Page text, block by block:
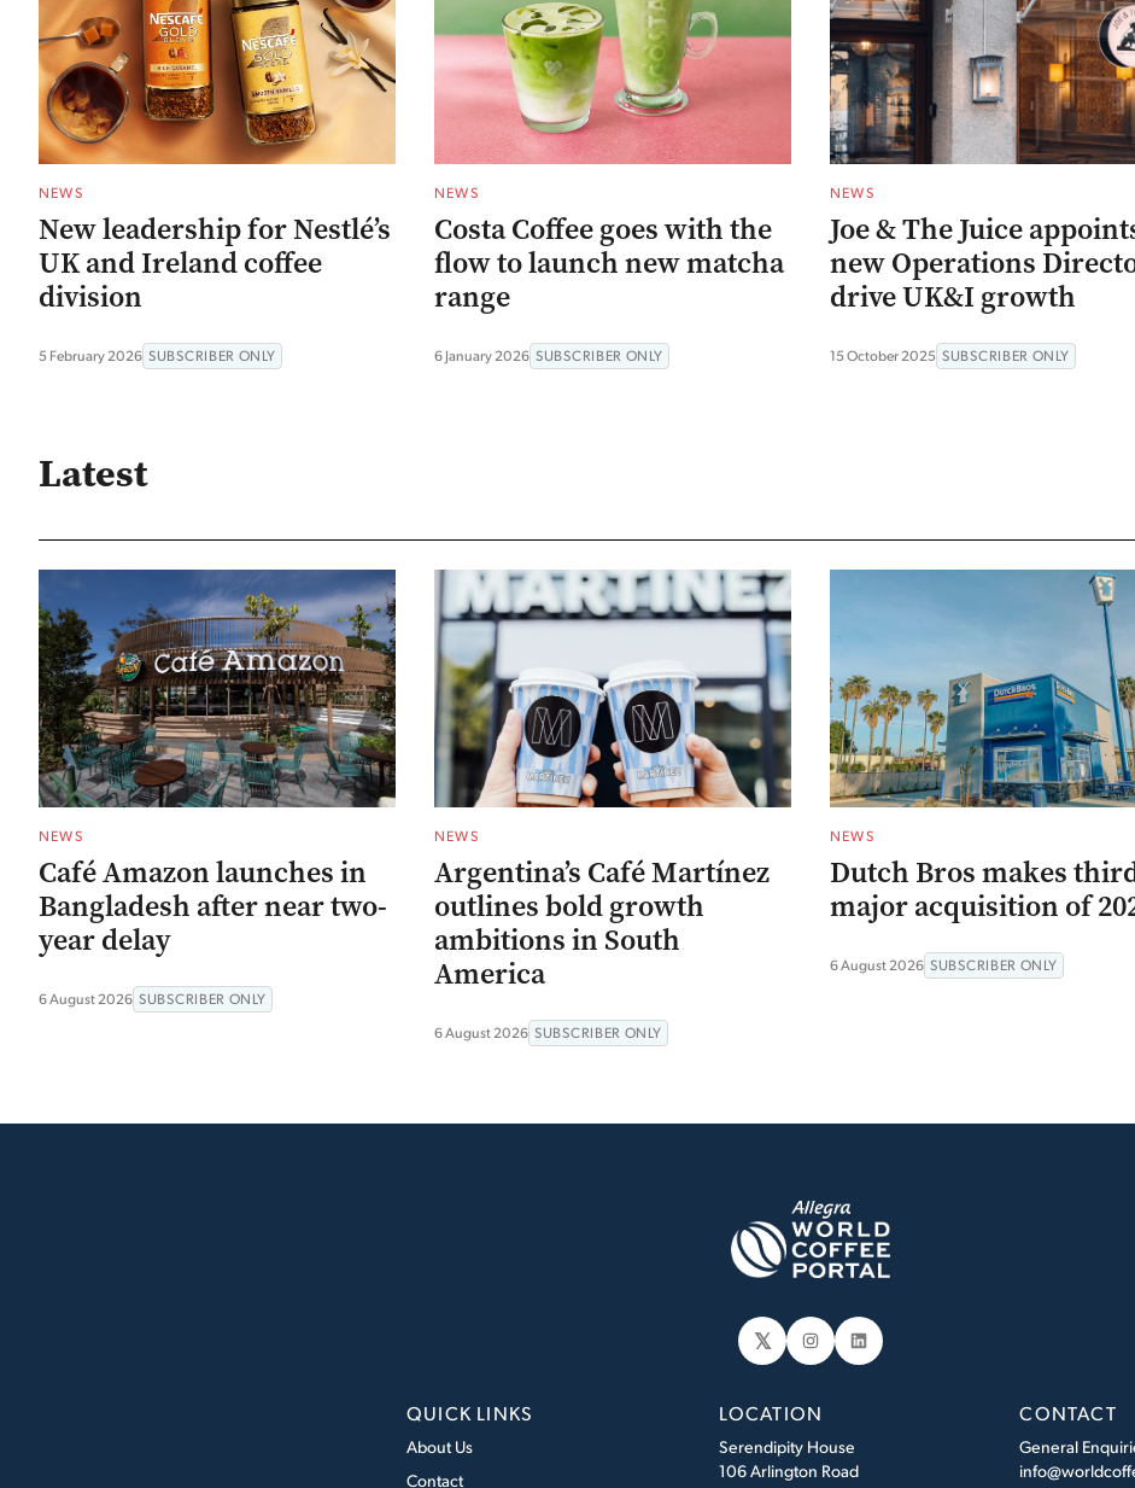
NEWS
New leadership for Nestlé’s
UK and Ireland coffee
division
5 February 2026 SUBSCRIBER ONLY
NEWS
Costa Coffee goes with the
flow to launch new matcha
range
6 January 2026 SUBSCRIBER ONLY
NEWS
Joe & The Juice
new Operations
drive UK&I growth
15 October 2025 SUBSCRIBER ONLY
Latest
NEWS
Café Amazon launches in
Bangladesh after near two-
year delay
6 August 2026 SUBSCRIBER ONLY
NEWS
Argentina’s Café Martínez
outlines bold growth
ambitions in South
America
6 August 2026 SUBSCRIBER ONLY
NEWS
Dutch Bros makes
major acquisition of
6 August 2026 SUBSCRIBER ONLY
𝕏 Instagram
LinkedIn
QUICK LINKS
About Us
Contact
LOCATION
Serendipity House
106 Arlington Road
CONTACT
General